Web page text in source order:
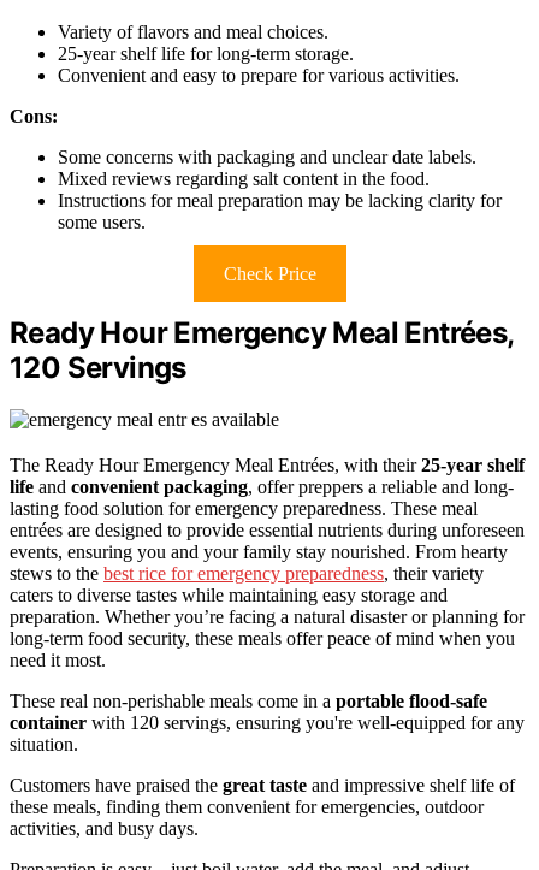
Variety of flavors and meal choices.
25-year shelf life for long-term storage.
Convenient and easy to prepare for various activities.
Cons:
Some concerns with packaging and unclear date labels.
Mixed reviews regarding salt content in the food.
Instructions for meal preparation may be lacking clarity for
some users.
Check Price
Ready Hour Emergency Meal Entrées,
120 Servings
The Ready Hour Emergency Meal Entrées, with their25-year shelf
life and convenient packaging, offer preppers a reliable and long-
lasting food solution for emergency preparedness. These meal
entrées are designed to provide essential nutrients during unforeseen
events, ensuring you and your family stay nourished. From hearty
stews to the best rice for emergency preparedness, their variety
caters to diverse tastes while maintaining easy storage and
preparation. Whether you’re facing a natural disaster or planning for
long-term food security, these meals offer peace of mind when you
need it most.
These real non-perishable meals come in a portable flood-safe
container with 120 servings, ensuring you're well-equipped for any
situation.
Customers have praised the great taste and impressive shelf life of
these meals, finding them convenient for emergencies, outdoor
activities, and busy days.